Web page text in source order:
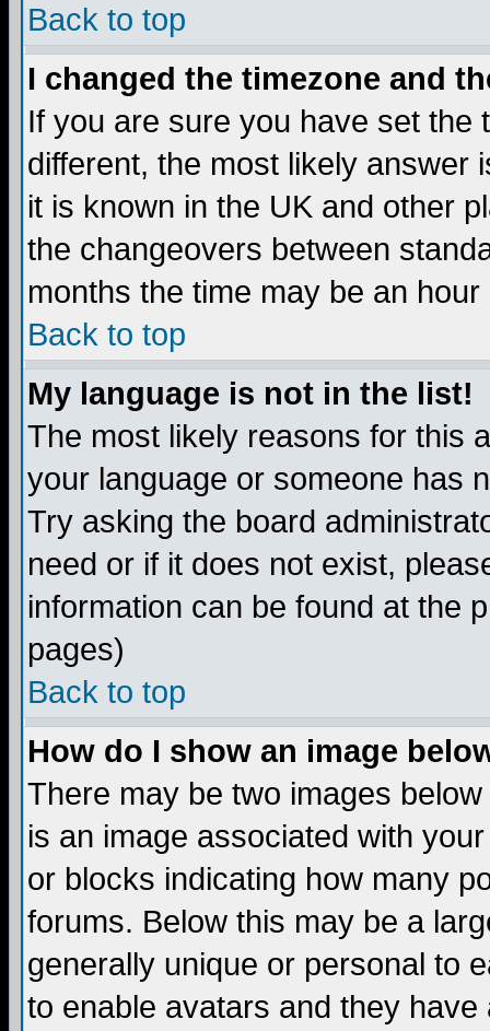
Back to top
I changed the timezone and
If you are sure you have set the
different, the most likely answer
it is known in the UK and other
the changeovers between
months the time may be an
Back to top
My language is not in the list!
The most likely reasons for this
your language or someone has
Try asking the board
need or if it does not exist,
information can be found at the
pages)
Back to top
How do I show an image
There may be two images
is an image associated with
or blocks indicating how many
forums. Below this may be a
generally unique or personal to
to enable avatars and they